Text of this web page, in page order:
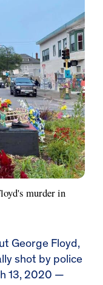
George Floyd,
shot by police
13, 2020 —
murder in